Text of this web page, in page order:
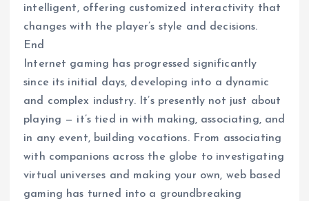
intelligent, offering customized interactivity that
changes with the player’s style and decisions.
End
Internet gaming has progressed significantly
since its initial days, developing into a dynamic
and complex industry. It’s presently not just about
playing — it’s tied in with making, associating, and
in any event, building vocations. From associating
with companions across the globe to investigating
virtual universes and making your own, web based
gaming has turned into a groundbreaking